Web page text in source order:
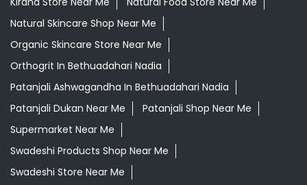
Natural Skincare Shop Near Me
Organic Skincare Store Near Me
Orthogrit In Bethuadahari Nadia
Patanjali Ashwagandha In Bethuadahari Nadia
Patanjali Dukan Near Me
Patanjali Shop Near Me
Supermarket Near Me
Swadeshi Products Shop Near Me
Swadeshi Store Near Me